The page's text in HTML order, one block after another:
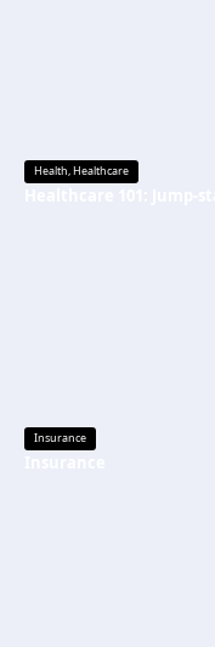
Health,Healthcare
Insurance